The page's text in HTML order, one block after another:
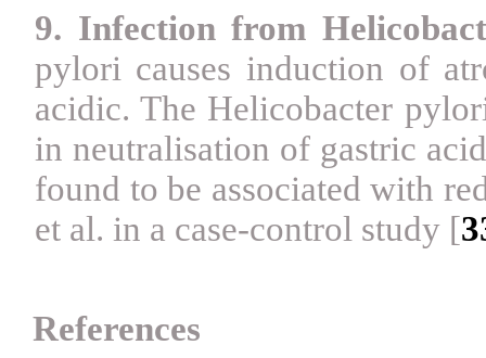
9. Infection from
pylori causes induction of
acidic. The Helicobacter
in neutralisation of gastric
found to be associated with
et al. in a case-control study [
References